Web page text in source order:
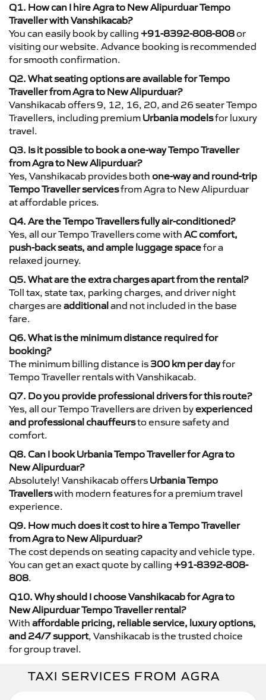
Q1. How can I hire Agra to New Alipurduar Tempo
Traveller with Vanshikacab?
You can easily book by calling +91-8392-808-808or
visiting our website. Advance booking is recommended
for smooth confirmation.
Q2. What seating options are available for Tempo
Traveller from Agra to New Alipurduar?
Vanshikacab offers 9, 12, 16, 20, and 26 seater Tempo
Travellers, including premium Urbania modelsfor luxury
travel.
Q3. Is it possible to book a one-way Tempo Traveller
from Agra to New Alipurduar?
Yes, Vanshikacab provides both one-way and round-trip
Tempo Traveller servicesfrom Agra to New Alipurduar
at affordable prices.
Q4. Are the Tempo Travellers fully air-conditioned?
Yes, all our Tempo Travellers come with AC comfort,
push-back seats, and ample luggage spacefor a
relaxed journey.
Q5. What are the extra charges apart from the rental?
Toll tax, state tax, parking charges, and driver night
charges are additionaland not included in the base
fare.
Q6. What is the minimum distance required for
booking?
The minimum billing distance is 300 km per dayfor
Tempo Traveller rentals with Vanshikacab.
Q7. Do you provide professional drivers for this route?
Yes, all our Tempo Travellers are driven byexperienced
and professional chauffeursto ensure safety and
comfort.
Q8. Can I book Urbania Tempo Traveller for Agra to
New Alipurduar?
Absolutely! Vanshikacab offers Urbania Tempo
Travellerswith modern features for a premium travel
experience.
Q9. How much does it cost to hire a Tempo Traveller
from Agra to New Alipurduar?
The cost depends on seating capacity and vehicle type.
You can get an exact quote by calling +91-8392-808-
808.
Q10. Why should I choose Vanshikacab for Agra to
New Alipurduar Tempo Traveller rental?
With affordable pricing, reliable service, luxury options,
and 24/7 support, Vanshikacab is the trusted choice
for group travel.
TAXI SERVICES FROM AGRA